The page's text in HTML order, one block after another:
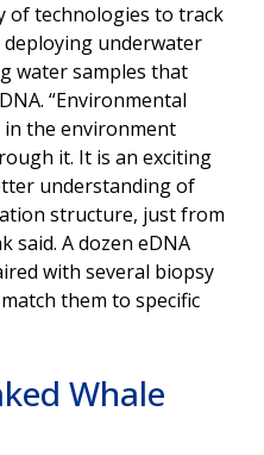
of technologies to track
underwater
water samples that
“Environmental
in the environment
it. It is an exciting
understanding of
structure, just from
said. A dozen eDNA
with several biopsy
them to specific
Whale